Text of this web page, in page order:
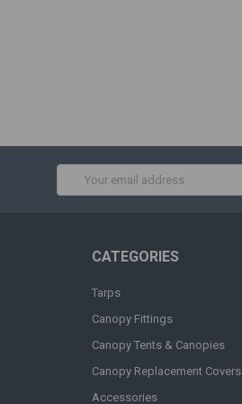
CATEGORIES
Tarps
Canopy Fittings
Canopy Tents & Canopies
Canopy Replacement Covers
Accessories